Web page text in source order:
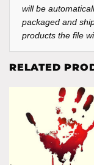
will be
packaged and
products the file
RELATED